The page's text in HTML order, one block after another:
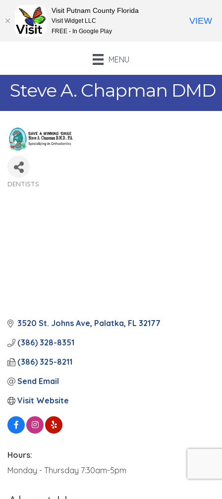
MENU
Steve A. Chapman DMD
DENTISTS
3520 St. Johns Ave Palatka FL 32177
(386) 328-8351
(386) 325-8211
Send Email
Visit Website
Hours:
Monday - Thursday 7:30am-5pm
Visit Putnam County Florida
Visit Widget LLC
FREE - In Google Play
VIEW